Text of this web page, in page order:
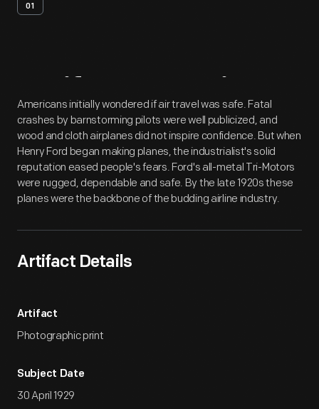
01
Artifact Overview
Americans initially wondered if air travel was safe. Fatal
crashes by barnstorming pilots were well publicized, and
wood and cloth airplanes did not inspire confidence. But when
Henry Ford began making planes, the industrialist's solid
reputation eased people's fears. Ford's all-metal Tri-Motors
were rugged, dependable and safe. By the late 1920s these
planes were the backbone of the budding airline industry.
Artifact Details
Artifact
Photographic print
Subject Date
30 April 1929